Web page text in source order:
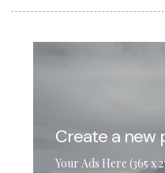
Create a new
Your Ads Here (365 x